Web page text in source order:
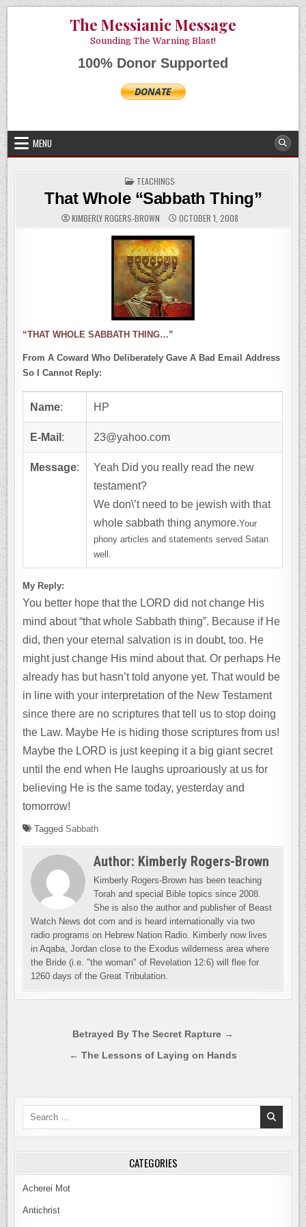
Skip
to
content
The Messianic Message
Sounding The Warning Blast!
100% Donor Supported
MENU
POSTED
IN
TEACHINGS
That Whole “Sabbath Thing”
KIMBERLY ROGERS-BROWN OCTOBER 1, 2008
“THAT WHOLE SABBATH THING…”
From A Coward Who Deliberately Gave A Bad Email Address
So I Cannot Reply:
Name: HP
E-Mail : 23@yahoo.com
Message:
Yeah Did you really read the new
testament?
We don\’t need to be jewish with that
whole sabbath thing anymore.Your
phony articles and statements served Satan
well.
My Reply:
You better hope that the LORD did not change His
mind about “that whole Sabbath thing”. Because if He
did, then your eternal salvation is in doubt, too. He
might just change His mind about that. Or perhaps He
already has but hasn’t told anyone yet. That would be
in line with your interpretation of the New Testament
since there are no scriptures that tell us to stop doing
the Law. Maybe He is hiding those scriptures from us!
Maybe the LORD is just keeping it a big giant secret
until the end when He laughs uproariously at us for
believing He is the same today, yesterday and
tomorrow!
TaggedSabbath
Author: Kimberly Rogers-Brown
Kimberly Rogers-Brown has been teaching
Torah and special Bible topics since 2008.
She is also the author and publisher of Beast
Watch News dot com and is heard internationally via two
radio programs on Hebrew Nation Radio. Kimberly now lives
in Aqaba, Jordan close to the Exodus wilderness area where
the Bride (i.e. "the woman" of Revelation 12:6) will flee for
1260 days of the Great Tribulation.
navigation
Betrayed By The Secret Rapture →
← The Lessons of Laying on Hands
Search
CATEGORIES
Acherei Mot
Antichrist